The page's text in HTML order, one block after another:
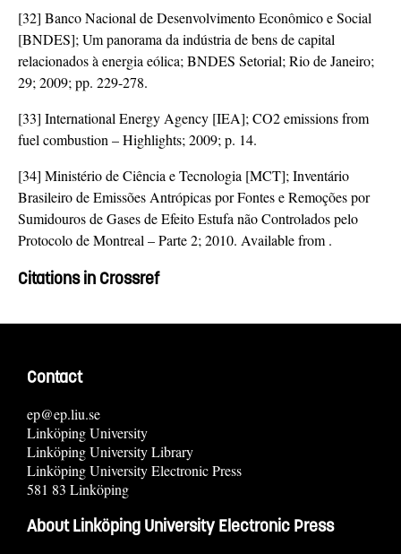
[32] Banco Nacional de Desenvolvimento Econômico e Social
[BNDES]; Um panorama da indústria de bens de capital
relacionados à energia eólica; BNDES Setorial; Rio de Janeiro;
29; 2009; pp. 229-278.
[33] International Energy Agency [IEA]; CO2 emissions from
fuel combustion – Highlights; 2009; p. 14.
[34] Ministério de Ciência e Tecnologia [MCT]; Inventário
Brasileiro de Emissões Antrópicas por Fontes e Remoções por
Sumidouros de Gases de Efeito Estufa não Controlados pelo
Protocolo de Montreal – Parte 2; 2010. Available from .
Citations in Crossref
Contact
ep@ep.liu.se
Linköping University
Linköping University Library
Linköping University Electronic Press
581 83 Linköping
About Linköping University Electronic Press